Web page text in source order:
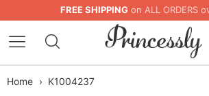
FREE SHIPPING on ALL ORDERS
Home › K1004237